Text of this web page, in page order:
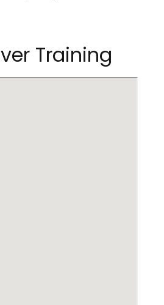
Training